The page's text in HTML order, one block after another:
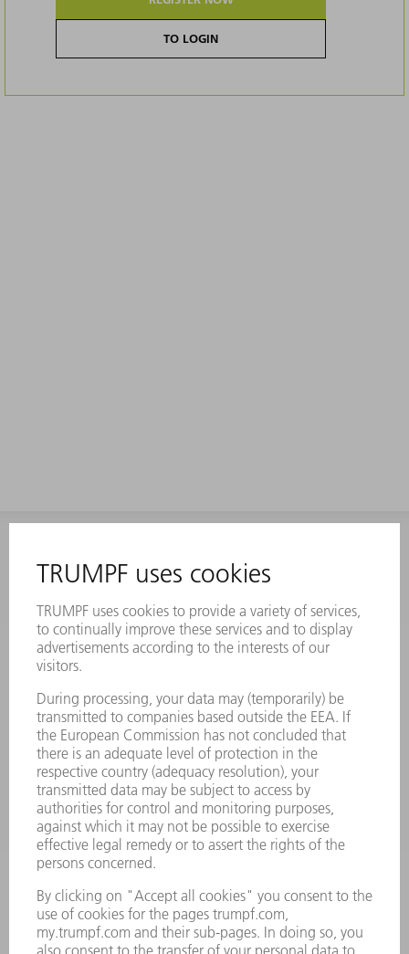
TO LOGIN
Frequently asked questions
Terms and Conditions
CONTACT
Laser Technology
Monday thru Friday
8AM to 5PM EST
oem.spareparts@us.trumpf.com
CONTACT
Machine Tools
844-878-6731
Monday thru Saturday
7AM to 7PM EST (Mon- Fri), 8AM to 12AM EST (Sat)
spareparts@us.trumpf.com
Tooling Products
800-724-8753
Monday thru Friday